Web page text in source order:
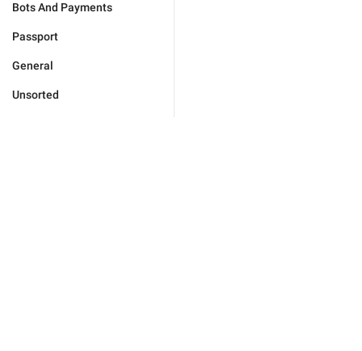
Bots And Payments
Passport
General
Unsorted